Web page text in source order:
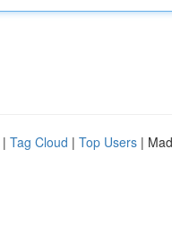
| Tag Cloud | Top Users |